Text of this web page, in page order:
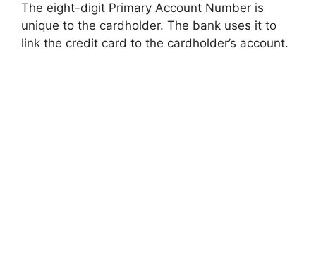
The eight-digit Primary Account Number is
unique to the cardholder. The bank uses it to
link the credit card to the cardholder’s account.